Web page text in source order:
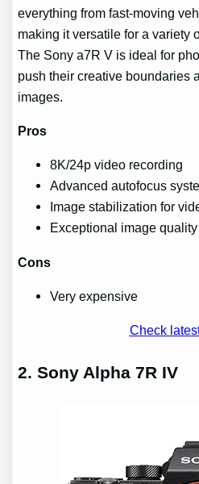
everything from fast-moving
making it versatile for a variety
The Sony a7R V is ideal for
push their creative boundaries
images.
Pros
8K/24p video recording
Advanced autofocus
Image stabilization for
Exceptional image quality
Cons
Very expensive
Check
2. Sony Alpha 7R IV